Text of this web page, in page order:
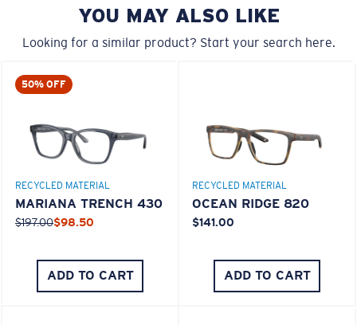
Middle Pegs?
You might be looking for a
mediumor
YOU MAY ALSO LIKE
Looking for a similar product? Start your search here.
50% OFF
RECYCLED MATERIAL
MARIANA TRENCH 430
$197.00$98.50
ADD TO CART
RECYCLED MATERIAL
OCEAN RIDGE 820
$141.00
ADD TO CART